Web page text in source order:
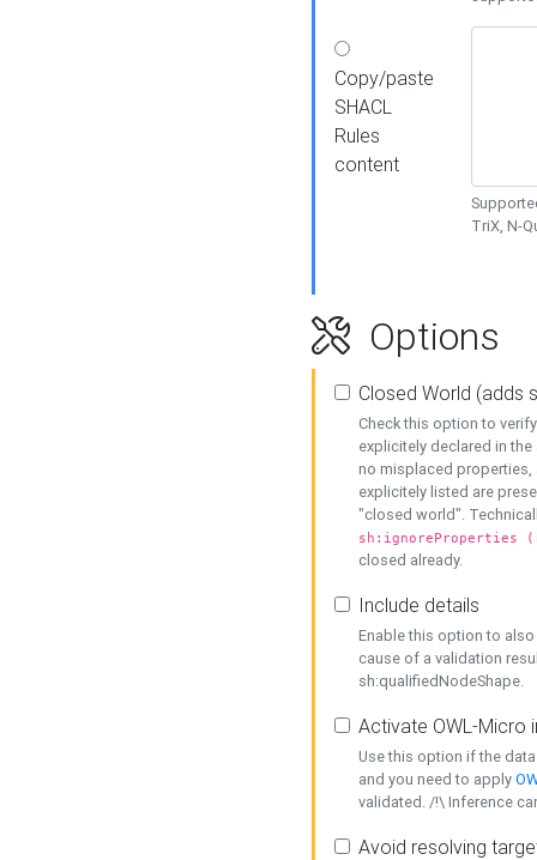
Copy/paste
SHACL
Rules
content
TriX, N-
Options
Closed World (adds
Check this option to
explicitely declared in
no misplaced properties,
explicitely listed are
"closed world".
sh:ignoreProperties
closed already.
Include details
Enable this option to
cause of a validation
sh:qualifiedNodeShape.
Activate OWL-Micro
Use this option if the
and you need to apply
validated. /!\ Inference
Avoid resolving